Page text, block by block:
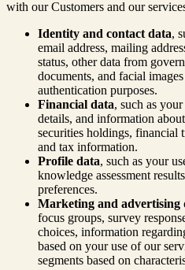
with our Customers and our
Identity and contact data,
email address, mailing
status, other data from
documents, and facial
authentication purposes.
Financial data, such as
details, and information
securities holdings, financial
and tax information.
Profile data, such as your
knowledge assessment
preferences.
Marketing and advertising
focus groups, survey
choices, information
based on your use of our
segments based on